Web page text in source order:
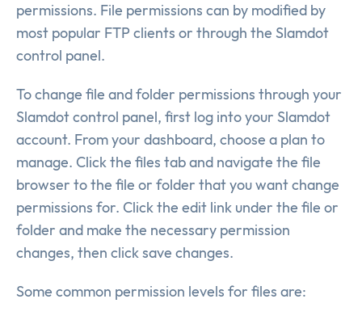
permissions. File permissions can by modified by
most popular FTP clients or through the Slamdot
control panel.
To change file and folder permissions through your
Slamdot control panel, first log into your Slamdot
account. From your dashboard, choose a plan to
manage. Click the files tab and navigate the file
browser to the file or folder that you want change
permissions for. Click the edit link under the file or
folder and make the necessary permission
changes, then click save changes.
Some common permission levels for files are: